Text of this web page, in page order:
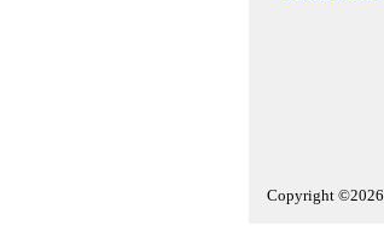
Copyright ©2026